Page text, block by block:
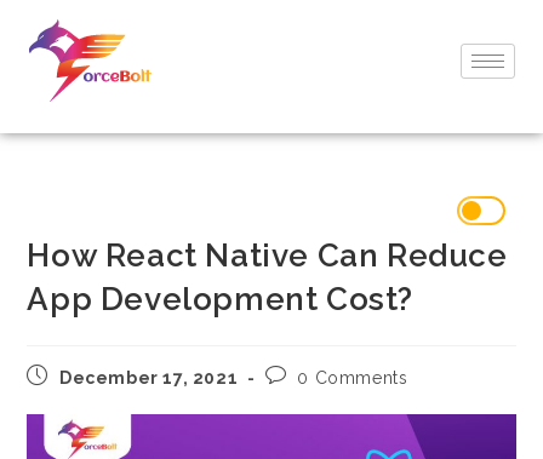
How React Native Can Reduce
App Development Cost?
December 17, 2021 0 Comments